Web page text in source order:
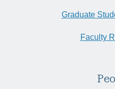
Graduate
Faculty